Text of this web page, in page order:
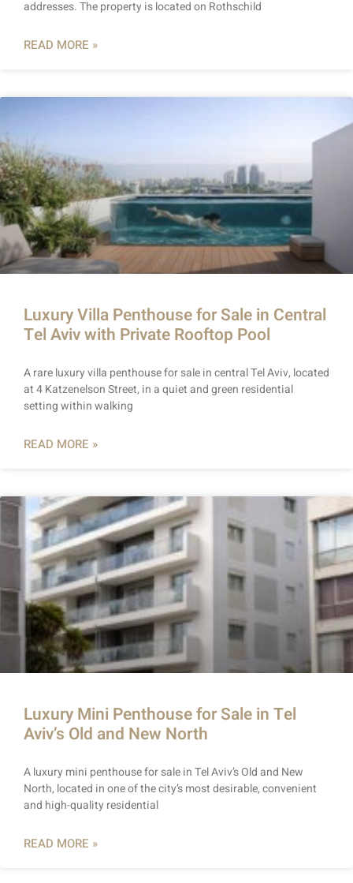
addresses. The property is located on Rothschild
READ MORE »
Luxury Villa Penthouse for Sale in Central
Tel Aviv with Private Rooftop Pool
A rare luxury villa penthouse for sale in central Tel Aviv, located
at 4 Katzenelson Street, in a quiet and green residential
setting within walking
READ MORE »
Luxury Mini Penthouse for Sale in Tel
Aviv’s Old and New North
A luxury mini penthouse for sale in Tel Aviv’s Old and New
North, located in one of the city’s most desirable, convenient
and high-quality residential
READ MORE »